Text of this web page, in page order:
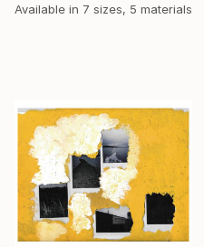
Available in 7 sizes, 5 materials